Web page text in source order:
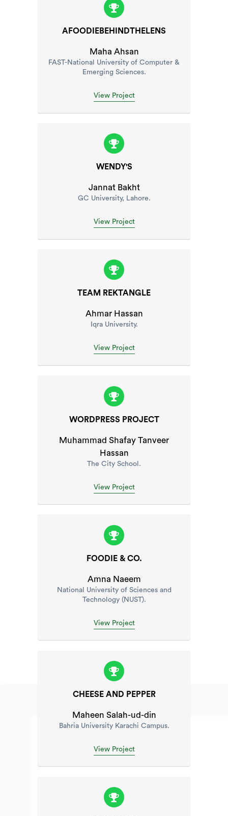
AFOODIEBEHINDTHELENS
Maha Ahsan
FAST-National University of Computer &
Emerging Sciences.
View Project
WENDY'S
Jannat Bakht
GC University, Lahore.
View Project
TEAM REKTANGLE
Ahmar Hassan
Iqra University.
View Project
WORDPRESS PROJECT
Muhammad Shafay Tanveer
Hassan
The City School.
View Project
FOODIE & CO.
Amna Naeem
National University of Sciences and
Technology (NUST).
View Project
CHEESE AND PEPPER
Maheen Salah-ud-din
Bahria University Karachi Campus.
View Project